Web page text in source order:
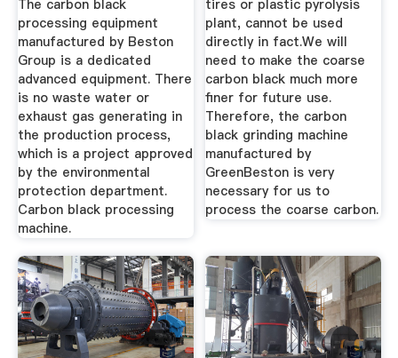
The carbon black
processing equipment
manufactured by Beston
Group is a dedicated
advanced equipment. There
is no waste water or
exhaust gas generating in
the production process,
which is a project approved
by the environmental
protection department.
Carbon black processing
machine.
tires or plastic pyrolysis
plant, cannot be used
directly in fact.We will
need to make the coarse
carbon black much more
finer for future use.
Therefore, the carbon
black grinding machine
manufactured by
GreenBeston is very
necessary for us to
process the coarse carbon.